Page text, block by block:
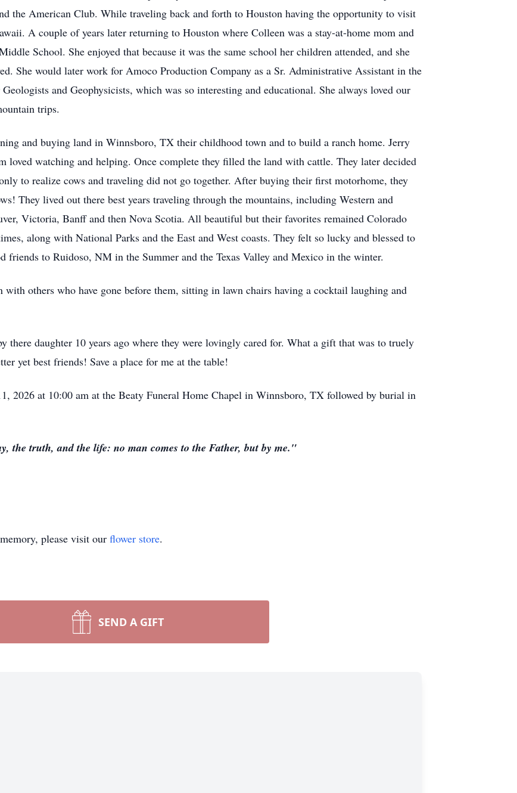
the American Club. While traveling back and forth to Houston having the opportunity to visit
A couple of years later returning to Houston where Colleen was a stay-at-home mom and
School. She enjoyed that because it was the same school her children attended, and she
She would later work for Amoco Production Company as a Sr. Administrative Assistant in the
and Geophysicists, which was so interesting and educational. She always loved our
trips.
and buying land in Winnsboro, TX their childhood town and to build a ranch home. Jerry
loved watching and helping. Once complete they filled the land with cattle. They later decided
to realize cows and traveling did not go together. After buying their first motorhome, they
They lived out there best years traveling through the mountains, including Western and
Victoria, Banff and then Nova Scotia. All beautiful but their favorites remained Colorado
along with National Parks and the East and West coasts. They felt so lucky and blessed to
friends to Ruidoso, NM in the Summer and the Texas Valley and Mexico in the winter.
with others who have gone before them, sitting in lawn chairs having a cocktail laughing and
there daughter 10 years ago where they were lovingly cared for. What a gift that was to truely
yet best friends! Save a place for me at the table!
2026 at 10:00 am at the Beaty Funeral Home Chapel in Winnsboro, TX followed by burial in
the truth, and the life: no man comes to the Father, but by me."
please visit our flower store.
SEND A GIFT